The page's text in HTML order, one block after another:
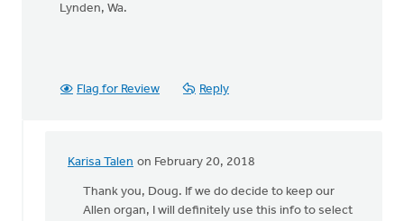
Lynden, Wa.
Flag for Review Reply
Karisa Talen on February 20, 2018
In
replyThank you, Doug. If we do decide to keep our
Allen organ, I will definitely use this info to select